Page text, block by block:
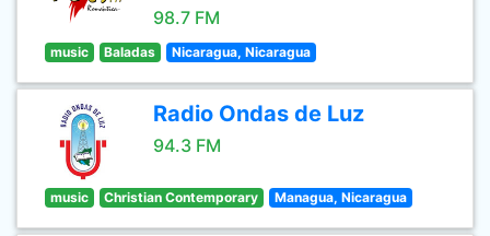
98.7 FM
music Baladas Nicaragua, Nicaragua
Radio Ondas de Luz
94.3 FM
music Christian Contemporary Managua, Nicaragua